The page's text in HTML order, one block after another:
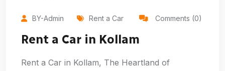
BY-Admin Rent a Car Comments (0)
Rent a Car in Kollam
Rent a Car in Kollam, The Heartland of